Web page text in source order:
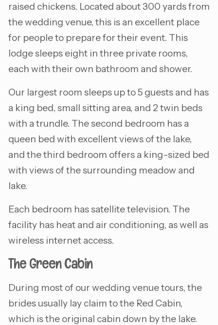
raised chickens. Located about 300 yards from
the wedding venue, this is an excellent place
for people to prepare for their event. This
lodge sleeps eight in three private rooms,
each with their own bathroom and shower.
Our largest room sleeps up to 5 guests and has
a king bed, small sitting area, and 2 twin beds
with a trundle. The second bedroom has a
queen bed with excellent views of the lake,
and the third bedroom offers a king-sized bed
with views of the surrounding meadow and
lake.
Each bedroom has satellite television. The
facility has heat and air conditioning, as well as
wireless internet access.
The Green Cabin
During most of our wedding venue tours, the
brides usually lay claim to the Red Cabin,
which is the original cabin down by the lake.